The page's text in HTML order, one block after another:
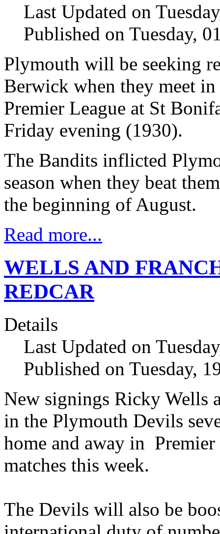
Last Updated on
Published on Tuesday,
Plymouth will be seeking
Berwick when they meet in
Premier League at St
Friday evening (1930).
The Bandits inflicted
season when they beat
the beginning of August.
Read more...
WELLS AND
REDCAR
Details
Last Updated on
Published on Tuesday,
New signings Ricky Wells
in the Plymouth Devils
home and away in Premier
matches this week.
The Devils will also be